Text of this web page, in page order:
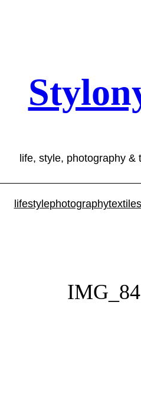
life, style, photography &
lifestylephotographytextiles